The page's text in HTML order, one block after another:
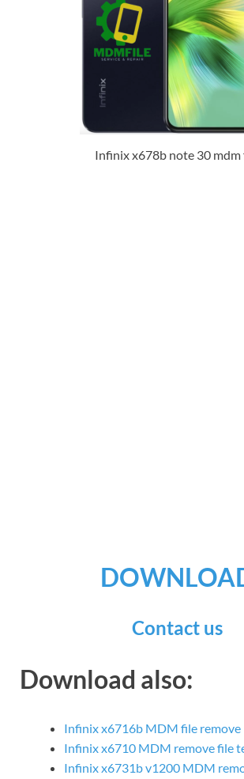
Infinix x678b note 30 mdm
Contact us
Download also:
Infinix x6716b MDM file remove
Infinix x6710 MDM remove file
Infinix x6731b v1200 MDM